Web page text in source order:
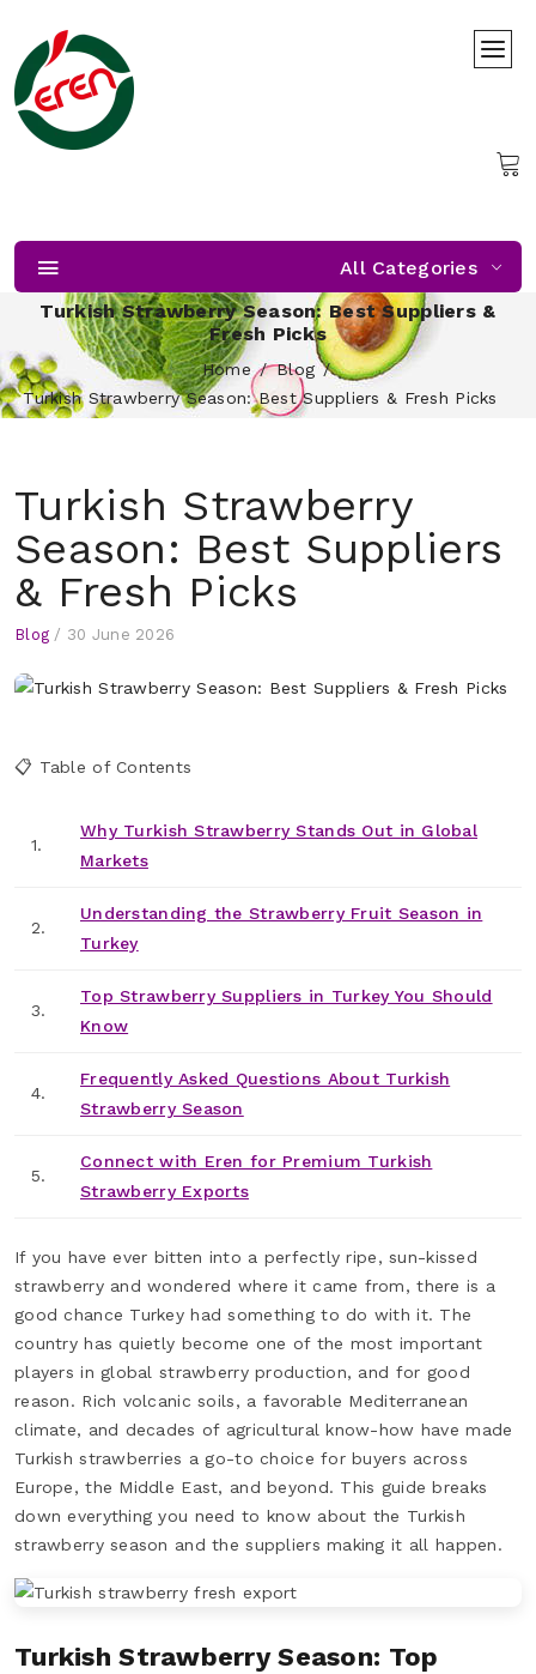
All Categories
Turkish Strawberry Season: Best Suppliers &
Fresh Picks
Home
Blog
Turkish Strawberry Season: Best Suppliers & Fresh Picks
Turkish Strawberry
Season: Best Suppliers
& Fresh Picks
Blog / 30 June 2026
📋 Table of Contents
1.
Why Turkish Strawberry Stands Out in Global
Markets
2.
Understanding the Strawberry Fruit Season in
Turkey
3.
Top Strawberry Suppliers in Turkey You Should
Know
4.
Frequently Asked Questions About Turkish
Strawberry Season
5.
Connect with Eren for Premium Turkish
Strawberry Exports
If you have ever bitten into a perfectly ripe, sun-kissed
strawberry and wondered where it came from, there is a
good chance Turkey had something to do with it. The
country has quietly become one of the most important
players in global strawberry production, and for good
reason. Rich volcanic soils, a favorable Mediterranean
climate, and decades of agricultural know-how have made
Turkish strawberries a go-to choice for buyers across
Europe, the Middle East, and beyond. This guide breaks
down everything you need to know about the Turkish
strawberry season and the suppliers making it all happen.
Turkish Strawberry Season: Top